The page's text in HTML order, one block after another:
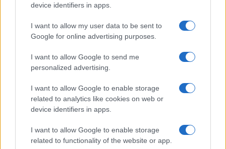
device identifiers in apps.
I want to allow my user data to be sent to
Google for online advertising purposes.
I want to allow Google to send me
personalized advertising.
I want to allow Google to enable storage
related to analytics like cookies on web or
device identifiers in apps.
I want to allow Google to enable storage
related to functionality of the website or app.